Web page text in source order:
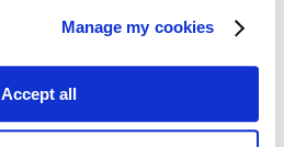
Manage my cookies
Accept all